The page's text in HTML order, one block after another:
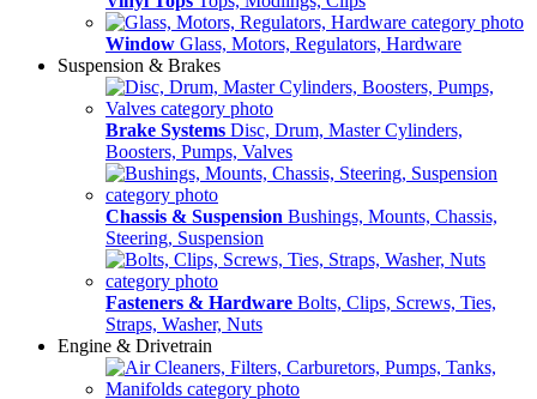
Window Glass, Motors, Regulators, Hardware
Suspension & Brakes
Brake Systems Disc, Drum, Master Cylinders,
Boosters, Pumps, Valves
Chassis & Suspension Bushings, Mounts, Chassis,
Steering, Suspension
Fasteners & Hardware Bolts, Clips, Screws, Ties,
Straps, Washer, Nuts
Engine & Drivetrain